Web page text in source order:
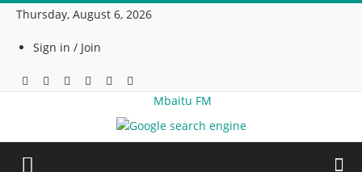
Thursday, August 6, 2026
Sign in / Join
Mbaitu FM